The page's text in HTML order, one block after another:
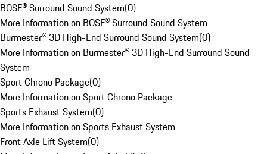
BOSE® Surround Sound System(0)
More Information on BOSE® Surround Sound System
Burmester® 3D High-End Surround Sound System(0)
More Information on Burmester® 3D High-End Surround Sound
System
Sport Chrono Package(0)
More Information on Sport Chrono Package
Sports Exhaust System(0)
More Information on Sports Exhaust System
Front Axle Lift System(0)